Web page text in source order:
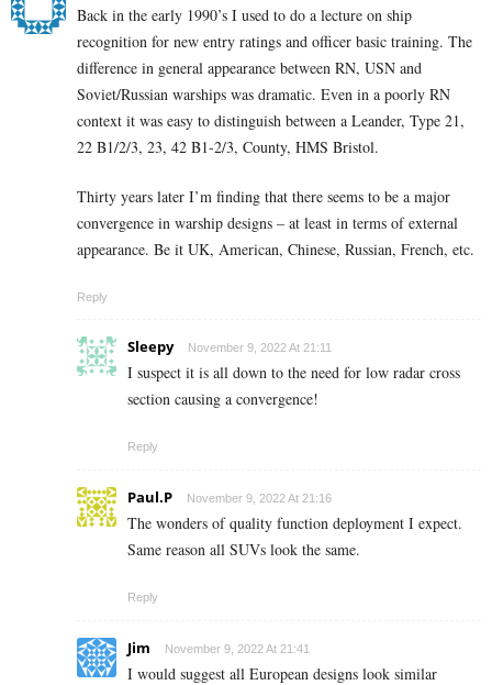
Back in the early 1990’s I used to do a lecture on ship
recognition for new entry ratings and officer basic training. The
difference in general appearance between RN, USN and
Soviet/Russian warships was dramatic. Even in a poorly RN
context it was easy to distinguish between a Leander, Type 21,
22 B1/2/3, 23, 42 B1-2/3, County, HMS Bristol.
Thirty years later I’m finding that there seems to be a major
convergence in warship designs – at least in terms of external
appearance. Be it UK, American, Chinese, Russian, French, etc.
Reply
Sleepy November 9, 2022 At 21:11
I suspect it is all down to the need for low radar cross
section causing a convergence!
Reply
Paul.P November 9, 2022 At 21:16
The wonders of quality function deployment I expect.
Same reason all SUVs look the same.
Reply
Jim November 9, 2022 At 21:41
I would suggest all European designs look similar